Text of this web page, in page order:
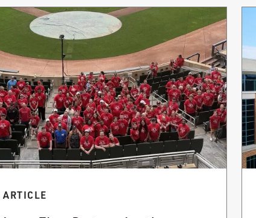
ARTICLE